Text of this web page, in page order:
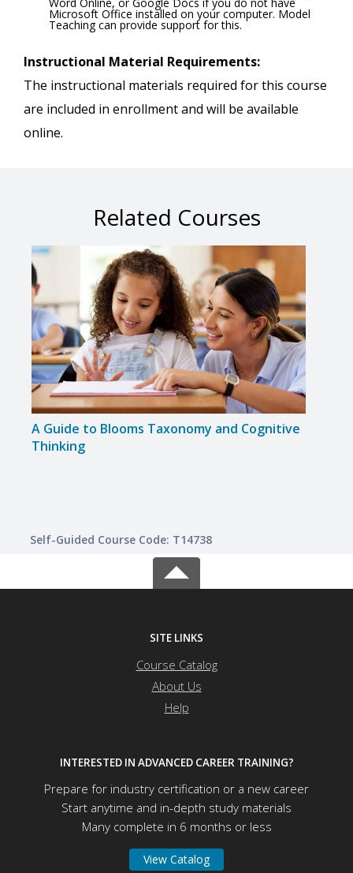
Word Online, or Google Docs if you do not have
Microsoft Office installed on your computer. Model
Teaching can provide support for this.
Instructional Material Requirements:
The instructional materials required for this course
are included in enrollment and will be available
online.
Related Courses
A Guide to Blooms Taxonomy and Cognitive
Thinking
Self-Guided Course Code: T14738
SITE LINKS
Course Catalog
About Us
Help
INTERESTED IN ADVANCED CAREER TRAINING?
Prepare for industry certification or a new career
Start anytime and in-depth study materials
Many complete in 6 months or less
View Catalog